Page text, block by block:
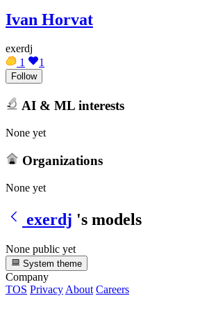
Ivan Horvat
exerdj
1
1
Follow
AI & ML interests
None yet
Organizations
None yet
exerdj 's models
None public yet
System theme
Company
TOS Privacy About Careers